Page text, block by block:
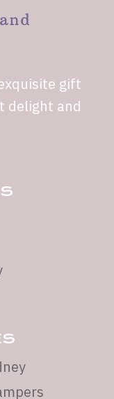
gift
delight and